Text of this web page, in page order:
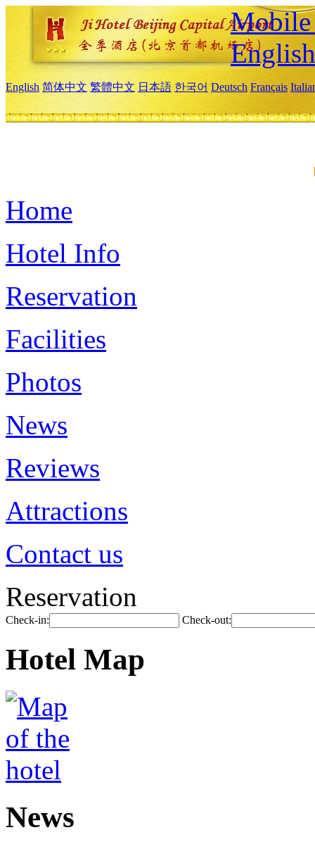
Mobile
English
English 简体中文 繁體中文 日本語 한국어 Deutsch Français
Home
Hotel Info
Reservation
Facilities
Photos
News
Reviews
Attractions
Contact us
Reservation
Check-in: Check-out:
Hotel Map
News